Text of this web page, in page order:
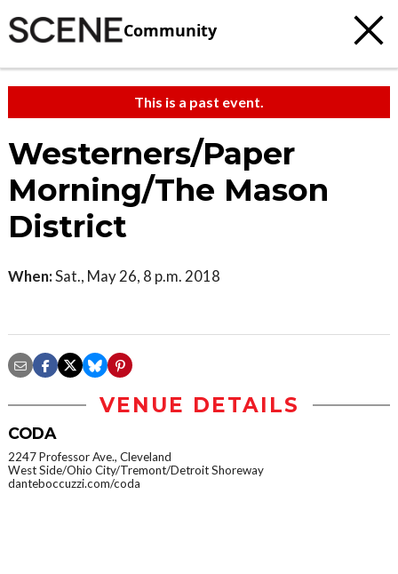
Community
This is a past event.
Westerners/Paper
Morning/The Mason
District
When:Sat., May 26, 8 p.m. 2018
VENUE DETAILS
CODA
2247 Professor Ave., Cleveland
West Side/Ohio City/Tremont/Detroit Shoreway
danteboccuzzi.com/coda